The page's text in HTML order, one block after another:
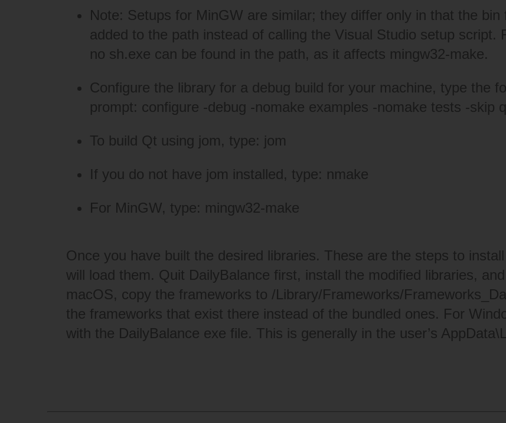
Note: Setups for MinGW are similar; they differ only in that the
added to the path instead of calling the Visual Studio setup script.
no sh.exe can be found in the path, as it affects mingw32-make.
Configure the library for a debug build for your machine, type the
prompt: configure -debug -nomake examples -nomake tests -skip
To build Qt using jom, type: jom
If you do not have jom installed, type: nmake
For MinGW, type: mingw32-make
Once you have built the desired libraries. These are the steps to
will load them. Quit DailyBalance first, install the modified libraries,
macOS, copy the frameworks to /Library/Frameworks/
the frameworks that exist there instead of the bundled ones. For
with the DailyBalance exe file. This is generally in the user’s